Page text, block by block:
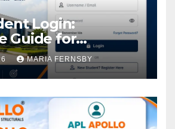
Login:
Guide for
Access
MARIA FERNSBY